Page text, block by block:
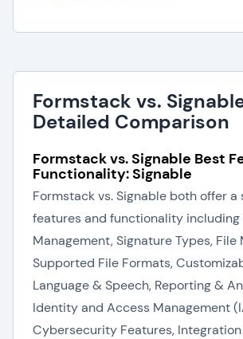
Formstack vs.
Detailed Comparison
Formstack vs. Signable Best
Functionality: Signable
Formstack vs. Signable both offer a
features and functionality including
Management, Signature Types, File
Supported File Formats,
Language & Speech, Reporting &
Identity and Access Management
Cybersecurity Features,